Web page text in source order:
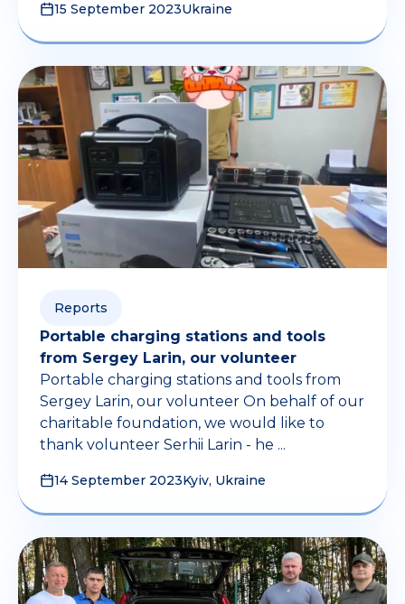
15 September 2023Ukraine
Reports
Portable charging stations and tools
from Sergey Larin, our volunteer
Portable charging stations and tools from
Sergey Larin, our volunteer On behalf of our
charitable foundation, we would like to
thank volunteer Serhii Larin - he ...
14 September 2023Kyiv, Ukraine